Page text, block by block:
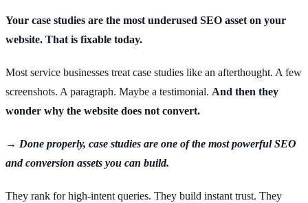
Your case studies are the most underused SEO asset on your
website. That is fixable today.
Most service businesses treat case studies like an afterthought. A few
screenshots. A paragraph. Maybe a testimonial. And then they
wonder why the website does not convert.
→ Done properly, case studies are one of the most powerful SEO
and conversion assets you can build.
They rank for high-intent queries. They build instant trust. They